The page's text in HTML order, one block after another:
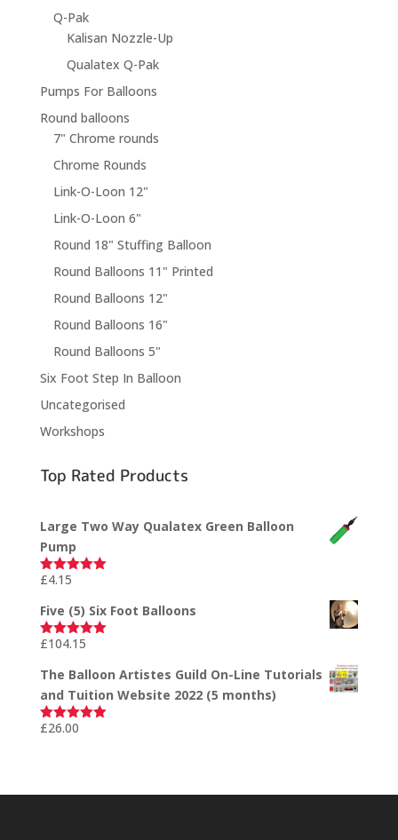
Q-Pak
Kalisan Nozzle-Up
Qualatex Q-Pak
Pumps For Balloons
Round balloons
7" Chrome rounds
Chrome Rounds
Link-O-Loon 12"
Link-O-Loon 6"
Round 18" Stuffing Balloon
Round Balloons 11" Printed
Round Balloons 12"
Round Balloons 16"
Round Balloons 5"
Six Foot Step In Balloon
Uncategorised
Workshops
Top Rated Products
Large Two Way Qualatex Green Balloon
Pump
Rated
£4.15
Five (5) Six Foot Balloons
Rated5.00
£104.15
The Balloon Artistes Guild On-Line Tutorials
and Tuition Website 2022 (5 months)
Rated5.00
£26.00